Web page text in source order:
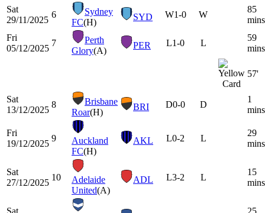
Sat
29/11/2025
6
Sydney
FC(H)
SYD W1-0 W
85
mins
Fri
05/12/2025
7
Perth
Glory(A)
PER L1-0 L
59
mins
57'
Sat
13/12/2025
8
Brisbane
Roar(H)
BRI D0-0 D
1
mins
Fri
19/12/2025
9
Auckland
FC(H)
AKL L0-2 L
29
mins
Sat
27/12/2025
10
Adelaide
United(A)
ADL L3-2 L
15
mins